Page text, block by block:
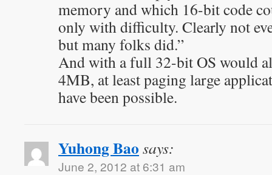
memory and which 16-bit code
only with difficulty. Clearly not
but many folks did.”
And with a full 32-bit OS would
4MB, at least paging large
have been possible.
Yuhong Bao says:
June 2, 2012 at 6:31 am